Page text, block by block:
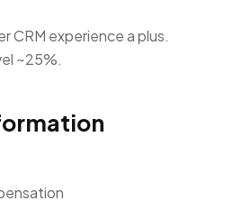
CRM experience a plus.
~25%.